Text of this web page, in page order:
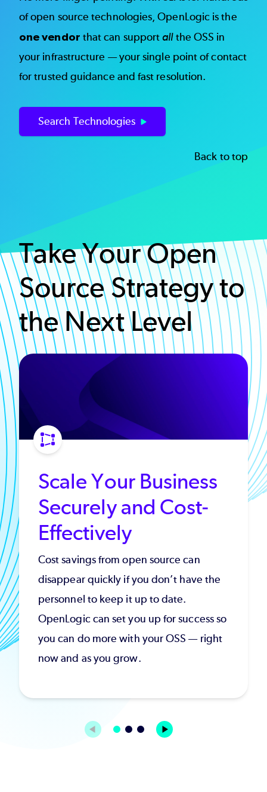
of open source technologies, OpenLogic is the
one vendor that can supportallthe OSS in
your infrastructure — your single point of contact
for trusted guidance and fast resolution.
Search Technologies
Back to top
Take Your Open
Source Strategy to
the Next Level
Scale Your Business
Securely and Cost-
Effectively
Cost savings from open source can
disappear quickly if you don’t have the
personnel to keep it up to date.
OpenLogic can set you up for success so
you can do more with your OSS — right
now and as you grow.